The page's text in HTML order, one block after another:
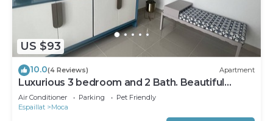
US $93
10.0(4 Reviews) Apartment
Luxurious 3 bedroom and 2 Bath. Beautiful
scenery and peaceful
Air Conditioner Parking
Pet Friendly
Espaillat
Moca